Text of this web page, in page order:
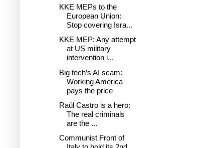
KKE MEPs to the
European Union:
Stop covering Isra...
KKE MEP: Any attempt
at US military
intervention i...
Big tech’s AI scam:
Working America
pays the price
Raúl Castro is a hero:
The real criminals
are the ...
Communist Front of